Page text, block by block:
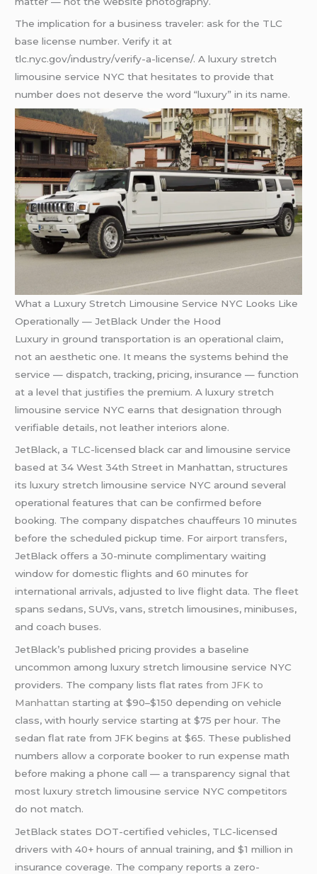
The implication for a business traveler: ask for the TLC
base license number. Verify it at
tlc.nyc.gov/industry/verify-a-license/. A luxury stretch
limousine service NYC that hesitates to provide that
number does not deserve the word “luxury” in its name.
What a Luxury Stretch Limousine Service NYC Looks Like
Operationally — JetBlack Under the Hood
Luxury in ground transportation is an operational claim,
not an aesthetic one. It means the systems behind the
service — dispatch, tracking, pricing, insurance — function
at a level that justifies the premium. A luxury stretch
limousine service NYC earns that designation through
verifiable details, not leather interiors alone.
JetBlack, a TLC-licensed black car and limousine service
based at 34 West 34th Street in Manhattan, structures
its luxury stretch limousine service NYC around several
operational features that can be confirmed before
booking. The company dispatches chauffeurs 10 minutes
before the scheduled pickup time. For airport transfers,
JetBlack offers a 30-minute complimentary waiting
window for domestic flights and 60 minutes for
international arrivals, adjusted to live flight data. The fleet
spans sedans, SUVs, vans, stretch limousines, minibuses,
and coach buses.
JetBlack’s published pricing provides a baseline
uncommon among luxury stretch limousine service NYC
providers. The company lists flat ratesfrom JFK to
Manhattan starting at $90–$150 depending on vehicle
class, with hourly service starting at $75 per hour. The
sedan flat rate from JFK begins at $65. These published
numbers allow a corporate booker to run expense math
before making a phone call — a transparency signal that
most luxury stretch limousine service NYC competitors
do not match.
JetBlack states DOT-certified vehicles, TLC-licensed
drivers with 40+ hours of annual training, and $1 million in
insurance coverage. The company reports a zero-